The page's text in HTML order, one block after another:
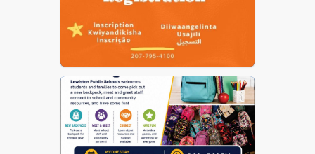
US Dept of Ed Notice on
Reporting Fraud, Waste, etc.
of Federal Funds
Elementary School Street
List
School Committee
Procedural Rules